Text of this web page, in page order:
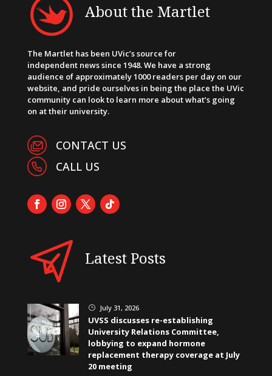
About the Martlet
The Martlet has been UVic’s source for
independent news since 1948. We have a strong
audience of approximately 1000 readers per day on our
website, and pride ourselves in being the place the UVic
community can look to learn more about what’s going
on at their university.
CONTACT US
CALL US
Latest Posts
} July 31, 2026
UVSS discusses re-establishing
University Relations Committee,
lobbying to expand hormone
replacement therapy coverage at July
20 meeting